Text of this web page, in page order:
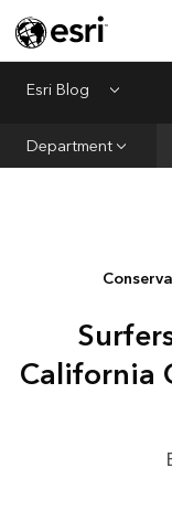
Esri Blog Menu
Department
Infrastructure
Conservation
Mapping
California